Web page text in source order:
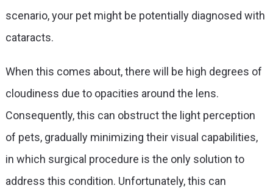
scenario, your pet might be potentially diagnosed with
cataracts.
When this comes about, there will be high degrees of
cloudiness due to opacities around the lens.
Consequently, this can obstruct the light perception
of pets, gradually minimizing their visual capabilities,
in which surgical procedure is the only solution to
address this condition. Unfortunately, this can